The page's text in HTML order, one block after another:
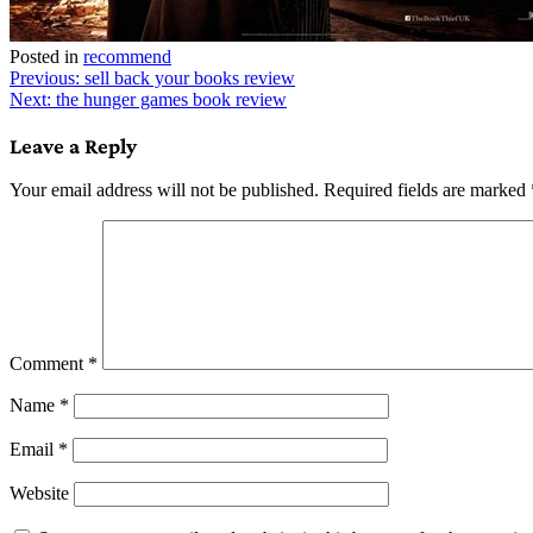
Posted in recommend
Post
navigation
Previous: sell back your books review
Next: the hunger games book review
Leave a Reply
Your email address will not be published. Required fields are marked
Comment *
Name *
Email *
Website